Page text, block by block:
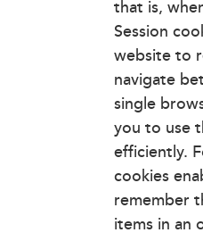
that is,
Session
website to
navigate
single
you to use
efficiently.
cookies
remember
items in an